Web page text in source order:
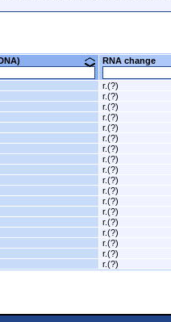
RNA change
r.(?)
r.(?)
r.(?)
r.(?)
r.(?)
r.(?)
r.(?)
r.(?)
r.(?)
r.(?)
r.(?)
r.(?)
r.(?)
r.(?)
r.(?)
r.(?)
r.(?)
r.(?)